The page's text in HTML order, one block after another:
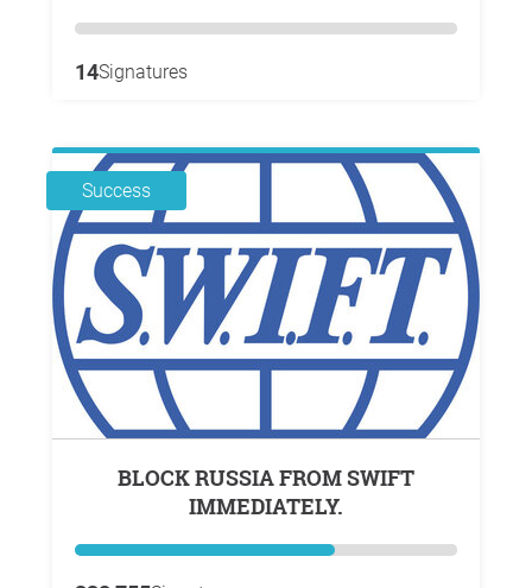
14Signatures
Success
BLOCK RUSSIA FROM SWIFT
IMMEDIATELY.